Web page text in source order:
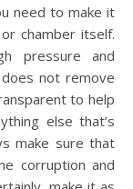
need to make it
chamber itself.
pressure and
not remove
to help
else that’s
make sure that
corruption and